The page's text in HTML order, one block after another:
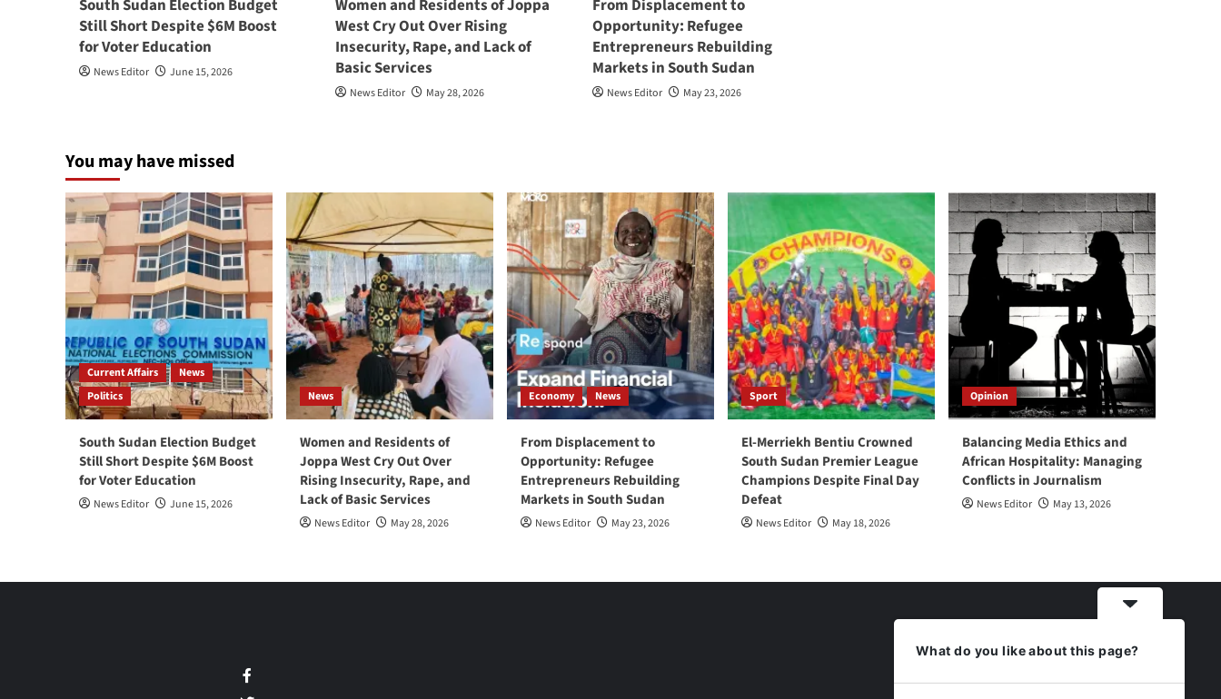
South Sudan Election Budget
Still Short Despite $6M Boost
for Voter Education
News Editor June 15, 2026
Women and Residents of Joppa
West Cry Out Over Rising
Insecurity, Rape, and Lack of
Basic Services
News Editor May 28, 2026
From Displacement to
Opportunity: Refugee
Entrepreneurs Rebuilding
Markets in South Sudan
News Editor May 23, 2026
You may have missed
Current Affairs
News
Politics
South Sudan Election Budget
Still Short Despite $6M Boost
for Voter Education
News Editor June 15, 2026
News
Women and Residents of
Joppa West Cry Out Over
Rising Insecurity, Rape, and
Lack of Basic Services
News Editor May 28, 2026
Economy News
From Displacement to
Opportunity: Refugee
Entrepreneurs Rebuilding
Markets in South Sudan
News Editor May 23, 2026
Sport
El-Merriekh Bentiu Crowned
South Sudan Premier League
Champions Despite Final Day
Defeat
News Editor May 18, 2026
Opinion
Balancing Media Ethics and
African Hospitality: Managing
Conflicts in Journalism
News Editor May 13, 2026
What do you like about this page?